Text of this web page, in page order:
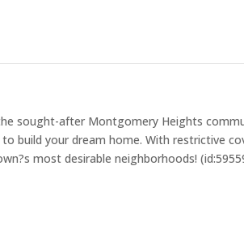
sought-after Montgomery Heights
your dream home. With restrictive
most desirable neighborhoods!